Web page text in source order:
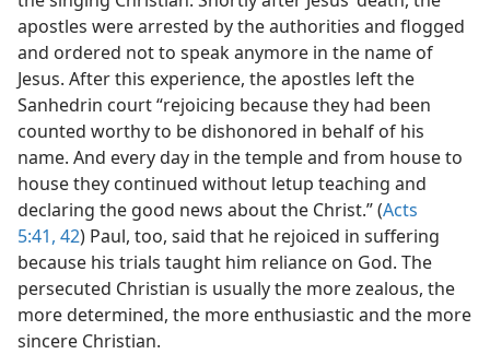
apostles were arrested by the authorities and flogged
and ordered not to speak anymore in the name of
Jesus. After this experience, the apostles left the
Sanhedrin court “rejoicing because they had been
counted worthy to be dishonored in behalf of his
name. And every day in the temple and from house to
house they continued without letup teaching and
declaring the good news about the Christ.” (Acts
5:41, 42) Paul, too, said that he rejoiced in suffering
because his trials taught him reliance on God. The
persecuted Christian is usually the more zealous, the
more determined, the more enthusiastic and the more
sincere Christian.